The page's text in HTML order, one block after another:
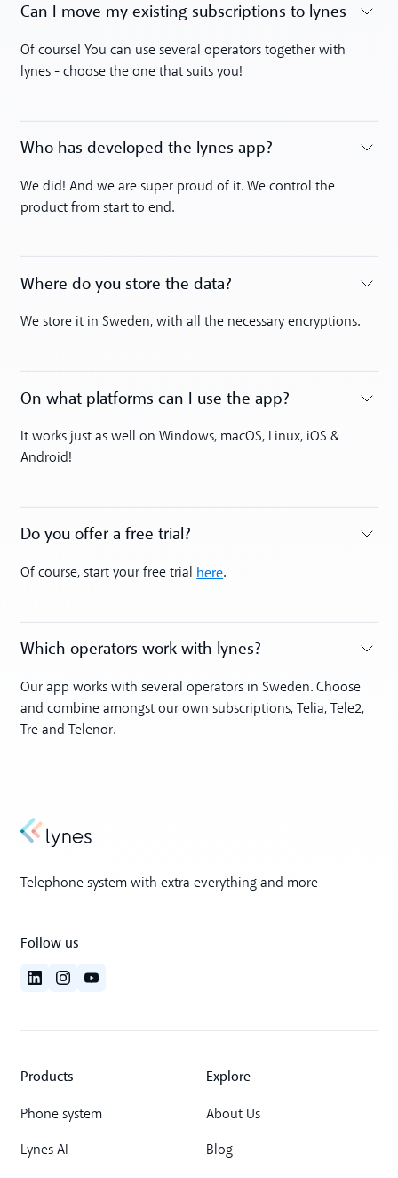
Toggle accordion
Can I move my existing subscriptions to lynes
Of course! You can use several operators together with
lynes - choose the one that suits you!
Toggle accordion
Who has developed the lynes app?
We did! And we are super proud of it. We control the
product from start to end.
Toggle accordion
Where do you store the data?
We store it in Sweden, with all the necessary encryptions.
Toggle accordion
On what platforms can I use the app?
It works just as well on Windows, macOS, Linux, iOS &
Android!
Toggle accordion
Do you offer a free trial?
Of course, start your free trial here.
Toggle accordion
Which operators work with lynes?
Our app works with several operators in Sweden. Choose
and combine amongst our own subscriptions, Telia, Tele2,
Tre and Telenor.
Telephone system with extra everything and more
Follow us
Products
Phone system
Lynes AI
Explore
About Us
Blog